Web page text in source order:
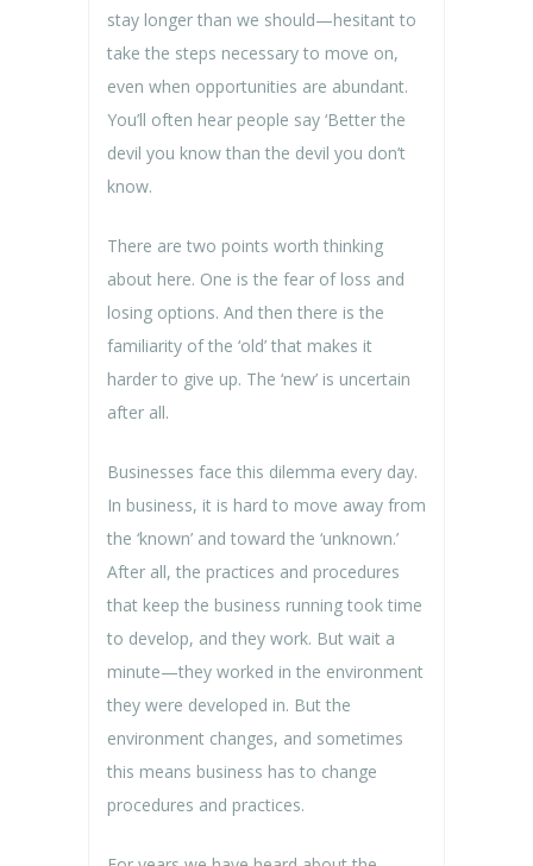
stay longer than we should—hesitant to
take the steps necessary to move on,
even when opportunities are abundant.
You’ll often hear people say ‘Better the
devil you know than the devil you don’t
know.
There are two points worth thinking
about here. One is the fear of loss and
losing options. And then there is the
familiarity of the ‘old’ that makes it
harder to give up. The ‘new’ is uncertain
after all.
Businesses face this dilemma every day.
In business, it is hard to move away from
the ‘known’ and toward the ‘unknown.’
After all, the practices and procedures
that keep the business running took time
to develop, and they work. But wait a
minute—they worked in the environment
they were developed in. But the
environment changes, and sometimes
this means business has to change
procedures and practices.